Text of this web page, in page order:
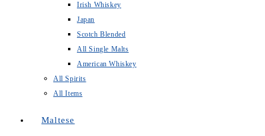
Irish Whiskey
Japan
Scotch Blended
All Single Malts
American Whiskey
All Spirits
All Items
Maltese